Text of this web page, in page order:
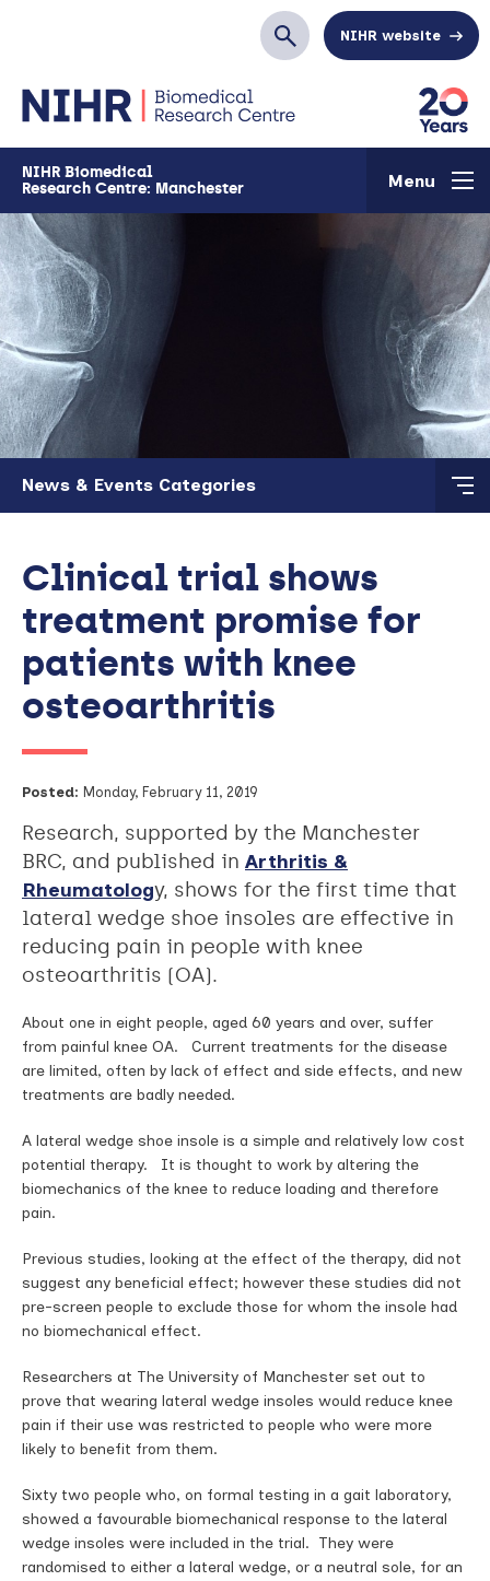
SearchNIHR website
NIHR Biomedical
Research Centre: Manchester
Menu
Skip to main content
News & Events Categories
Clinical trial shows
treatment promise for
patients with knee
osteoarthritis
Posted: Monday, February 11, 2019
Research, supported by the Manchester
BRC, and published in Arthritis &
Rheumatology, shows for the first time that
lateral wedge shoe insoles are effective in
reducing pain in people with knee
osteoarthritis (OA).
About one in eight people, aged 60 years and over, suffer
from painful knee OA. Current treatments for the disease
are limited, often by lack of effect and side effects, and new
treatments are badly needed.
A lateral wedge shoe insole is a simple and relatively low cost
potential therapy. It is thought to work by altering the
biomechanics of the knee to reduce loading and therefore
pain.
Previous studies, looking at the effect of the therapy, did not
suggest any beneficial effect; however these studies did not
pre-screen people to exclude those for whom the insole had
no biomechanical effect.
Researchers at The University of Manchester set out to
prove that wearing lateral wedge insoles would reduce knee
pain if their use was restricted to people who were more
likely to benefit from them.
Sixty two people who, on formal testing in a gait laboratory,
showed a favourable biomechanical response to the lateral
wedge insoles were included in the trial. They were
randomised to either a lateral wedge, or a neutral sole, for an